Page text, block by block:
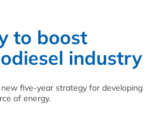
to boost
industry
five-year strategy for developing
of energy.